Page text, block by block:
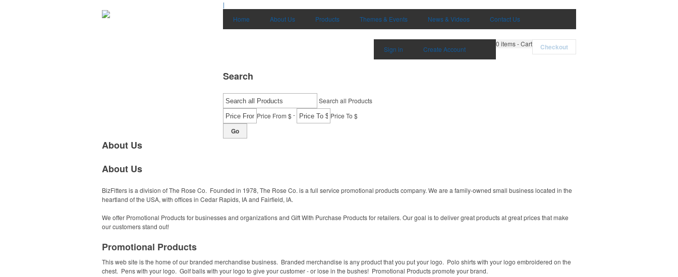
|
Home
About Us Products Themes & Events News & Videos Contact Us
0 items - Cart Checkout
Sign in Create Account
Search
Search all Products
Price From $- Price To $
Go
About Us
About Us
BizFitters is a division of The Rose Co. Founded in 1978, The Rose Co. is a full service promotional products company. We are a family-owned small business located in the
heartland of the USA, with offices in Cedar Rapids, IA and Fairfield, IA.
We offer Promotional Products for businesses and organizations and Gift With Purchase Products for retailers. Our goal is to deliver great products at great prices that make
our customers stand out!
Promotional Products
This web site is the home of our branded merchandise business. Branded merchandise is any product that you put your logo. Polo shirts with your logo embroidered on the
chest. Pens with your logo. Golf balls with your logo to give your customer - or lose in the bushes! Promotional Products promote your brand.